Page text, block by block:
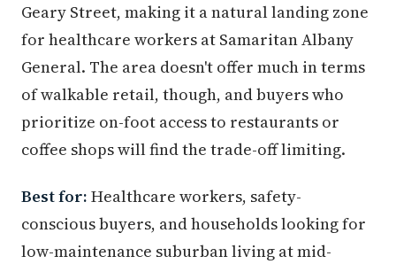
Geary Street, making it a natural landing zone
for healthcare workers at Samaritan Albany
General. The area doesn't offer much in terms
of walkable retail, though, and buyers who
prioritize on-foot access to restaurants or
coffee shops will find the trade-off limiting.
Best for: Healthcare workers, safety-
conscious buyers, and households looking for
low-maintenance suburban living at mid-